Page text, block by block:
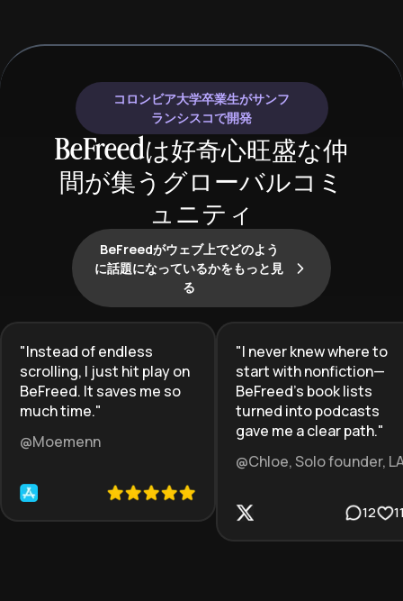
progressing from foundational
subgenres, learners gain both
breadth and depth in understanding
how romance and fantasy create
powerful escapism, emotional
resonance, and imaginative
storytelling that has captivated
millions of readers worldwide.
the high-
subgenres,
anyone
romantic
コロンビア大学卒業生がサンフ
ランシスコで開発
BeFreedは好奇心旺盛な仲
間が集うグローバルコミ
ュニティ
BeFreedがウェブ上でどのよう
に話題になっているかをもっと見
る
"Instead of endless
scrolling, I just hit play on
BeFreed. It saves me so
much time."
@Moemenn
"I never knew where to
start with nonfiction—
BeFreed’s book lists
turned into podcasts
gave me a clear path."
@Chloe, Solo founder,
12